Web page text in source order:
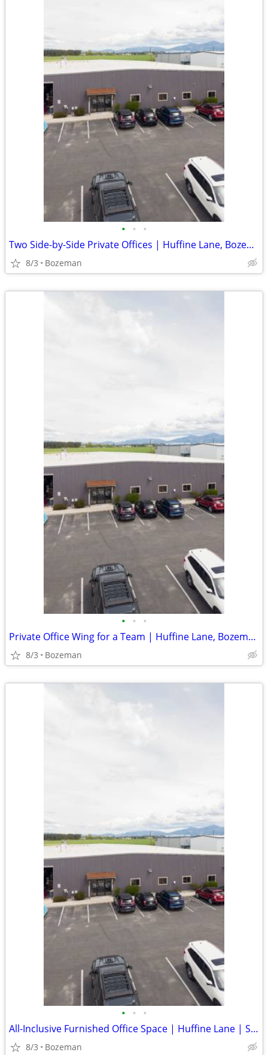
• • •
Two Side-by-Side Private Offices | Huffine Lane, Bozeman | $935/mo
8/3 Bozeman
• • •
Private Office Wing for a Team | Huffine Lane, Bozeman | $3,108/mo
8/3 Bozeman
• • •
All-Inclusive Furnished Office Space | Huffine Lane | Starting $495/mo
8/3 Bozeman